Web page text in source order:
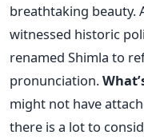
breathtaking beauty.
witnessed historic
renamed Shimla to
pronunciation.
might not have
there is a lot to